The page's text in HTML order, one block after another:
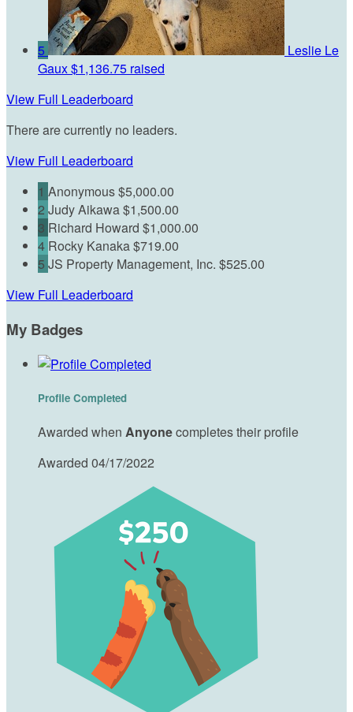
5
Leslie Le
Gaux$1,136.75 raised
View Full Leaderboard
There are currently no leaders.
View Full Leaderboard
1 Anonymous$5,000.00
2 Judy Aikawa$1,500.00
3 Richard Howard $1,000.00
4 Rocky Kanaka$719.00
5 JS Property Management, Inc. $525.00
View Full Leaderboard
My Badges
Profile Completed
Awarded when Anyonecompletes their profile
Awarded 04/17/2022